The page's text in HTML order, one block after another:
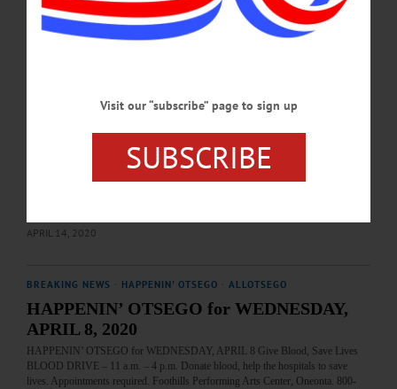
APRIL 21, 2020
HAPPENIN’ OTSEGO for WEDNESDAY,
Hanford Mills WHAT I LEARNED – 11 a.m. Hanford Mills presents lively, fun
exploration on Mill topics from water power, simple machines, more for kids &
parents with education coordinator Luke Murphy on Facebook Live. Bring your
APRIL 14, 2020
BREAKING NEWS HAPPENIN' OTSEGO ALLOTSEGO
HAPPENIN’ OTSEGO for WEDNESDAY,
APRIL 8, 2020
HAPPENIN’ OTSEGO for WEDNESDAY, APRIL 8 Give Blood, Save Lives
BLOOD DRIVE – 11 a.m. – 4 p.m. Donate blood, help the hospitals to save
lives. Appointments required. Foothills Performing Arts Center, Oneonta. 800-
Visit our “subscribe” page to sign up
SUBSCRIBE